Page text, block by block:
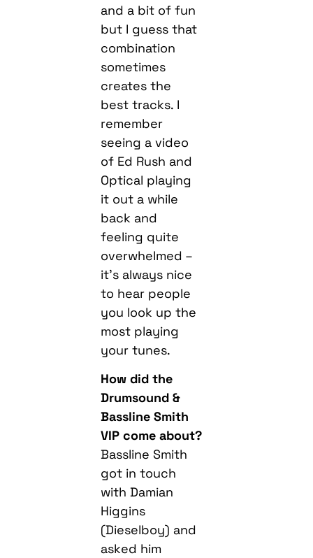
and a bit of fun
but I guess that
combination
sometimes
creates the
best tracks. I
remember
seeing a video
of Ed Rush and
Optical playing
it out a while
back and
feeling quite
overwhelmed –
it’s always nice
to hear people
you look up the
most playing
your tunes.
How did the
Drumsound &
Bassline Smith
VIP come about?
Bassline Smith
got in touch
with Damian
Higgins
(Dieselboy) and
asked him